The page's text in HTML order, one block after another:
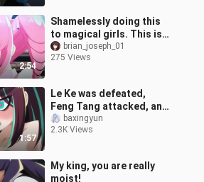
2:54
Shamelessly doing this
to magical girls. This is
the real transformation
of a magical girl. | Sailor
brian_joseph_01
275 Views
1:57
Le Ke was defeated,
Feng Tang attacked, and
was forced to remove all
his equipment
baxingyun
2.3K Views
My king, you are really
moist!